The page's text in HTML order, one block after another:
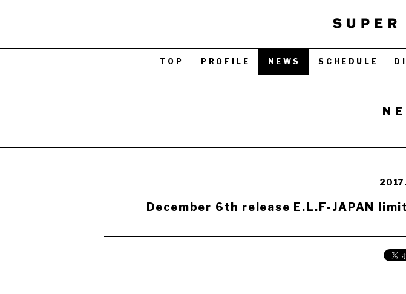
TOP PROFILE NEWS SCHEDULE
December 6th release E.L.F-JAPAN